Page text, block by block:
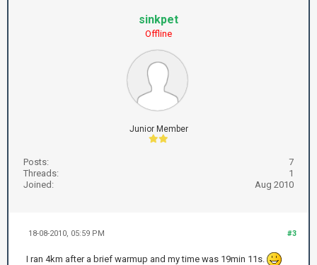
sinkpet
Offline
Junior Member
Posts:
7
Threads:
1
Joined:
Aug 2010
#3
18-08-2010, 05:59 PM
I ran 4km after a brief warmup and my time was 19min 11s.